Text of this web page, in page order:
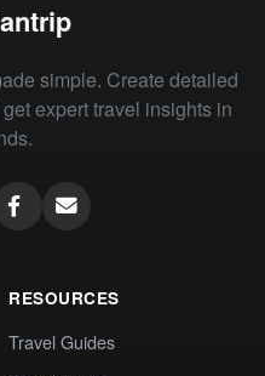
simple. Create detailed
expert travel insights in
RESOURCES
Travel Guides